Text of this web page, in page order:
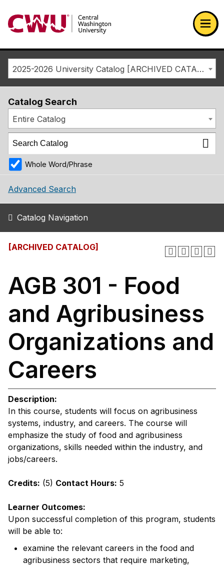
Return to the Central Washington University home page
2025-2026 University Catalog [ARCHIVED CATALOG]
Catalog Search
Entire Catalog
Whole Word/Phrase
Advanced Search
Catalog Navigation
[ARCHIVED CATALOG]
AGB 301 - Food
and Agribusiness
Organizations and
Careers
Description:
In this course, students will focus on agribusiness
systems, industry, and careers. The course will
emphasize the study of food and agribusiness
organizations, skills needed within the industry, and
jobs/careers.
Credits: (5) Contact Hours: 5
Learner Outcomes:
Upon successful completion of this program, students
will be able to:
examine the relevant careers in the food and
agribusiness sectors that require marketing,